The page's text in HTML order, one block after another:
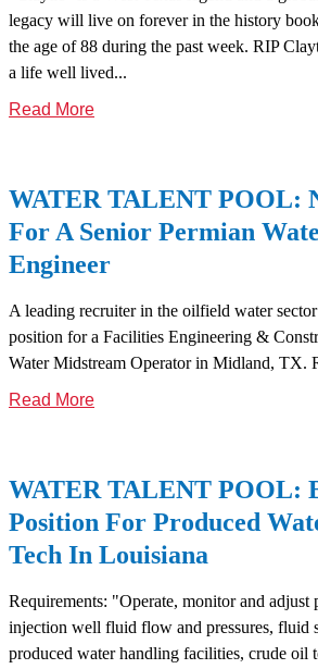
legacy will live on forever in the history
the age of 88 during the past week. RIP
a life well lived...
Read More
WATER TALENT POOL:
For A Senior Permian
Engineer
A leading recruiter in the oilfield water
position for a Facilities Engineering &
Water Midstream Operator in Midland, TX.
Read More
WATER TALENT POOL:
Position For Produced
Tech In Louisiana
Requirements: "Operate, monitor and adjust
injection well fluid flow and pressures, fluid
produced water handling facilities, crude oil